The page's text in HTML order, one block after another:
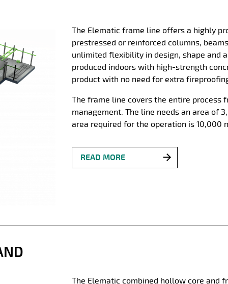
The Elematic frame line offers a highly
prestressed or reinforced columns,
unlimited flexibility in design, shape and
produced indoors with high-strength
product with no need for extra
The frame line covers the entire process
management. The line needs an area of
area required for the operation is 10,000
READ MORE
The Elematic combined hollow core and